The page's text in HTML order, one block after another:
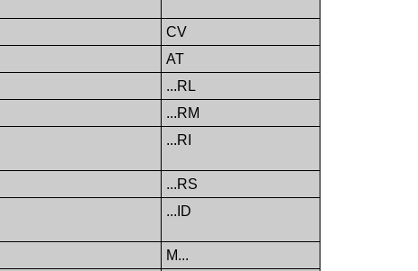
CV
AT
...RL
...RM
...RI
...RS
...ID
M...